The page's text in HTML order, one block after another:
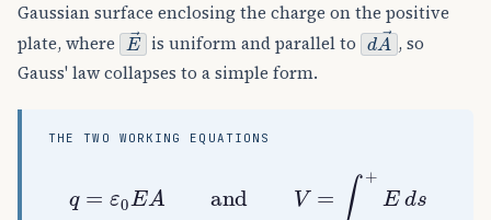
Gaussian surface enclosing the charge on the positive
plate, where
E→
is uniform and parallel to
dA→
, so
Gauss' law collapses to a simple form.
THE TWO WORKING EQUATIONS
ds